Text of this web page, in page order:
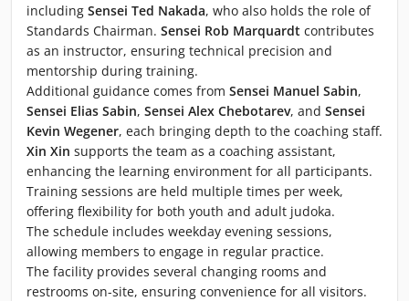
including Sensei Ted Nakada, who also holds the role of
Standards Chairman. Sensei Rob Marquardt contributes
as an instructor, ensuring technical precision and
mentorship during training.
Additional guidance comes from Sensei Manuel Sabin,
Sensei Elias Sabin, Sensei Alex Chebotarev, and Sensei
Kevin Wegener, each bringing depth to the coaching staff.
Xin Xin supports the team as a coaching assistant,
enhancing the learning environment for all participants.
Training sessions are held multiple times per week,
offering flexibility for both youth and adult judoka.
The schedule includes weekday evening sessions,
allowing members to engage in regular practice.
The facility provides several changing rooms and
restrooms on-site, ensuring convenience for all visitors.